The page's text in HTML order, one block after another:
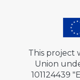
This project
Union
101124439